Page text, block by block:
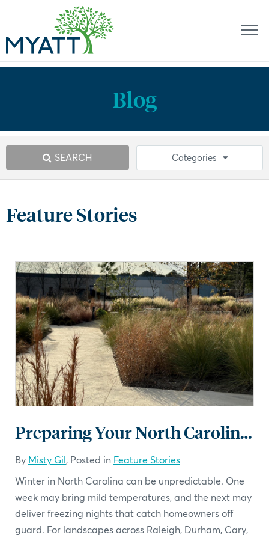
Blog
Categories
SEARCH
Feature Stories
Preparing Your North Carolina Landscape for Winter
By Misty Gil, Posted in Feature Stories
Winter in North Carolina can be unpredictable. One
week may bring mild temperatures, and the next may
deliver freezing nights that catch homeowners off
guard. For landscapes across Raleigh, Durham, Cary,